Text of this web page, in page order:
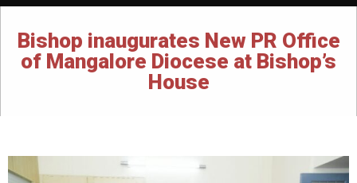
Bishop inaugurates New PR Office
of Mangalore Diocese at Bishop’s
House